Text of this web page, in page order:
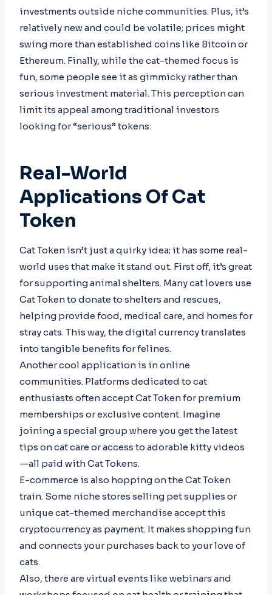
investments outside niche communities. Plus, it’s
relatively new and could be volatile; prices might
swing more than established coins like Bitcoin or
Ethereum. Finally, while the cat-themed focus is
fun, some people see it as gimmicky rather than
serious investment material. This perception can
limit its appeal among traditional investors
looking for “serious” tokens.
Real-World
Applications Of Cat
Token
Cat Token isn’t just a quirky idea; it has some real-
world uses that make it stand out. First off, it’s great
for supporting animal shelters. Many cat lovers use
Cat Token to donate to shelters and rescues,
helping provide food, medical care, and homes for
stray cats. This way, the digital currency translates
into tangible benefits for felines.
Another cool application is in online
communities. Platforms dedicated to cat
enthusiasts often accept Cat Token for premium
memberships or exclusive content. Imagine
joining a special group where you get the latest
tips on cat care or access to adorable kitty videos
—all paid with Cat Tokens.
E-commerce is also hopping on the Cat Token
train. Some niche stores selling pet supplies or
unique cat-themed merchandise accept this
cryptocurrency as payment. It makes shopping fun
and connects your purchases back to your love of
cats.
Also, there are virtual events like webinars and